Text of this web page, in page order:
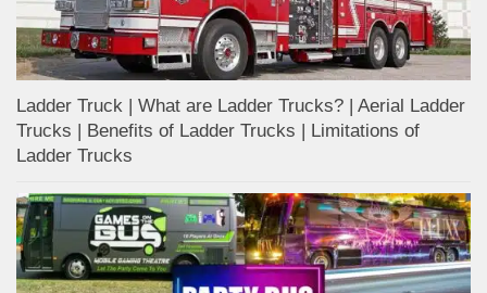
Ladder Truck | What are Ladder Trucks? | Aerial Ladder
Trucks | Benefits of Ladder Trucks | Limitations of
Ladder Trucks